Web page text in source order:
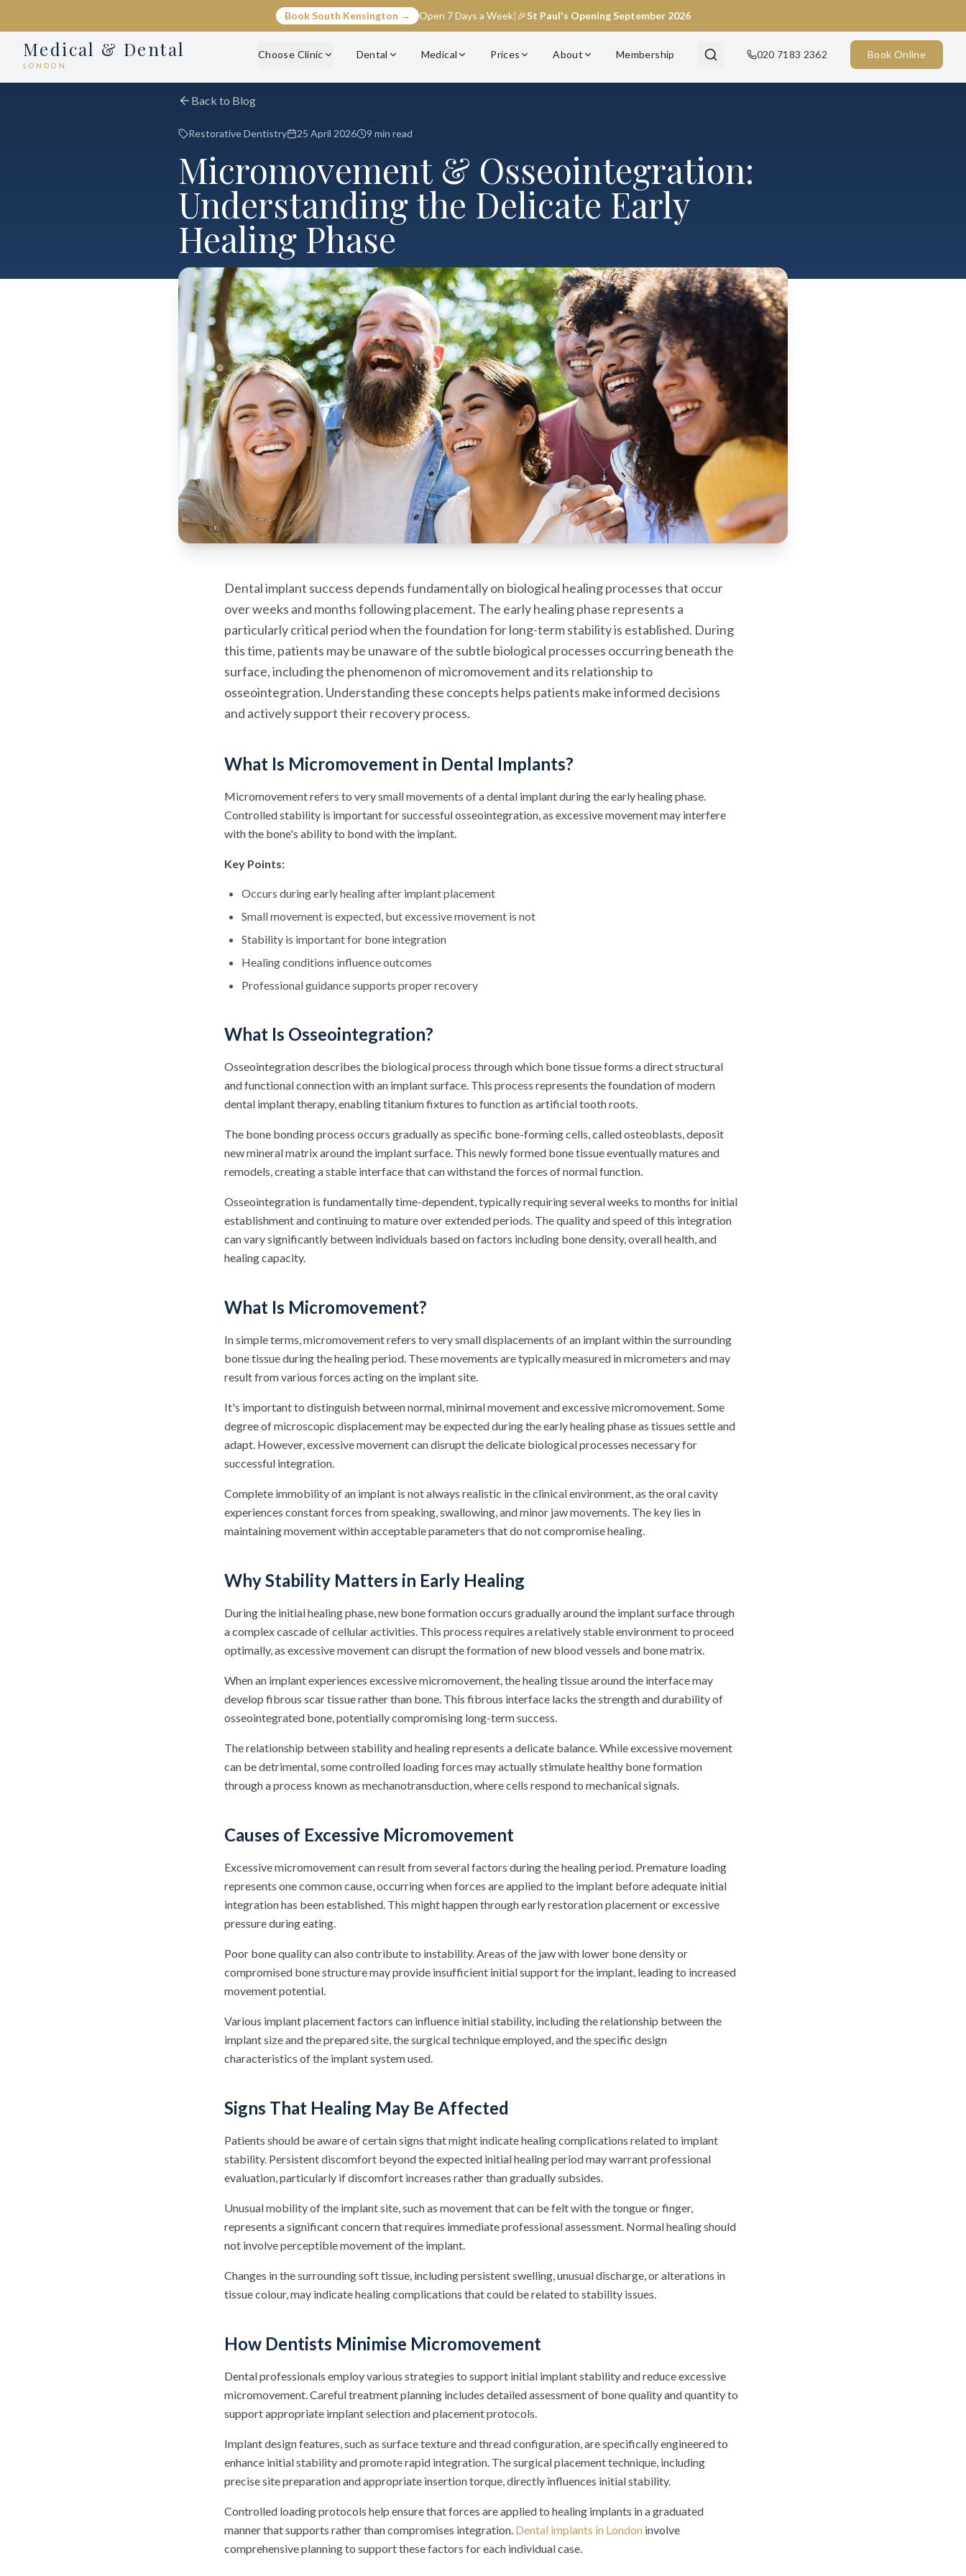
Book South Kensington → Open 7 Days a Week|🎉St Paul's Opening September 2026
Medical & Dental
LONDON
Choose Clinic Dental Medical Prices About Membership 020 7183 2362 Book Online
Back to Blog
Restorative Dentistry 25 April 2026 9 min read
Micromovement & Osseointegration:
Understanding the Delicate Early
Healing Phase
Dental implant success depends fundamentally on biological healing processes that occur
over weeks and months following placement. The early healing phase represents a
particularly critical period when the foundation for long-term stability is established. During
this time, patients may be unaware of the subtle biological processes occurring beneath the
surface, including the phenomenon of micromovement and its relationship to
osseointegration. Understanding these concepts helps patients make informed decisions
and actively support their recovery process.
What Is Micromovement in Dental Implants?
Micromovement refers to very small movements of a dental implant during the early healing phase.
Controlled stability is important for successful osseointegration, as excessive movement may interfere
with the bone's ability to bond with the implant.
Key Points:
Occurs during early healing after implant placement
Small movement is expected, but excessive movement is not
Stability is important for bone integration
Healing conditions influence outcomes
Professional guidance supports proper recovery
What Is Osseointegration?
Osseointegration describes the biological process through which bone tissue forms a direct structural
and functional connection with an implant surface. This process represents the foundation of modern
dental implant therapy, enabling titanium fixtures to function as artificial tooth roots.
The bone bonding process occurs gradually as specific bone-forming cells, called osteoblasts, deposit
new mineral matrix around the implant surface. This newly formed bone tissue eventually matures and
remodels, creating a stable interface that can withstand the forces of normal function.
Osseointegration is fundamentally time-dependent, typically requiring several weeks to months for initial
establishment and continuing to mature over extended periods. The quality and speed of this integration
can vary significantly between individuals based on factors including bone density, overall health, and
healing capacity.
What Is Micromovement?
In simple terms, micromovement refers to very small displacements of an implant within the surrounding
bone tissue during the healing period. These movements are typically measured in micrometers and may
result from various forces acting on the implant site.
It's important to distinguish between normal, minimal movement and excessive micromovement. Some
degree of microscopic displacement may be expected during the early healing phase as tissues settle and
adapt. However, excessive movement can disrupt the delicate biological processes necessary for
successful integration.
Complete immobility of an implant is not always realistic in the clinical environment, as the oral cavity
experiences constant forces from speaking, swallowing, and minor jaw movements. The key lies in
maintaining movement within acceptable parameters that do not compromise healing.
Why Stability Matters in Early Healing
During the initial healing phase, new bone formation occurs gradually around the implant surface through
a complex cascade of cellular activities. This process requires a relatively stable environment to proceed
optimally, as excessive movement can disrupt the formation of new blood vessels and bone matrix.
When an implant experiences excessive micromovement, the healing tissue around the interface may
develop fibrous scar tissue rather than bone. This fibrous interface lacks the strength and durability of
osseointegrated bone, potentially compromising long-term success.
The relationship between stability and healing represents a delicate balance. While excessive movement
can be detrimental, some controlled loading forces may actually stimulate healthy bone formation
through a process known as mechanotransduction, where cells respond to mechanical signals.
Causes of Excessive Micromovement
Excessive micromovement can result from several factors during the healing period. Premature loading
represents one common cause, occurring when forces are applied to the implant before adequate initial
integration has been established. This might happen through early restoration placement or excessive
pressure during eating.
Poor bone quality can also contribute to instability. Areas of the jaw with lower bone density or
compromised bone structure may provide insufficient initial support for the implant, leading to increased
movement potential.
Various implant placement factors can influence initial stability, including the relationship between the
implant size and the prepared site, the surgical technique employed, and the specific design
characteristics of the implant system used.
Signs That Healing May Be Affected
Patients should be aware of certain signs that might indicate healing complications related to implant
stability. Persistent discomfort beyond the expected initial healing period may warrant professional
evaluation, particularly if discomfort increases rather than gradually subsides.
Unusual mobility of the implant site, such as movement that can be felt with the tongue or finger,
represents a significant concern that requires immediate professional assessment. Normal healing should
not involve perceptible movement of the implant.
Changes in the surrounding soft tissue, including persistent swelling, unusual discharge, or alterations in
tissue colour, may indicate healing complications that could be related to stability issues.
How Dentists Minimise Micromovement
Dental professionals employ various strategies to support initial implant stability and reduce excessive
micromovement. Careful treatment planning includes detailed assessment of bone quality and quantity to
support appropriate implant selection and placement protocols.
Implant design features, such as surface texture and thread configuration, are specifically engineered to
enhance initial stability and promote rapid integration. The surgical placement technique, including
precise site preparation and appropriate insertion torque, directly influences initial stability.
Controlled loading protocols help ensure that forces are applied to healing implants in a graduated
manner that supports rather than compromises integration. Dental implants in London involve
comprehensive planning to support these factors for each individual case.